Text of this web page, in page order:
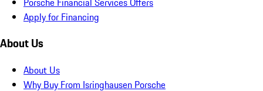
Apply for Financing
About Us
About Us
Why Buy From Isringhausen Porsche